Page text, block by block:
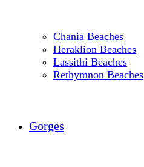
Chania Beaches
Heraklion Beaches
Lassithi Beaches
Rethymnon Beaches
Gorges